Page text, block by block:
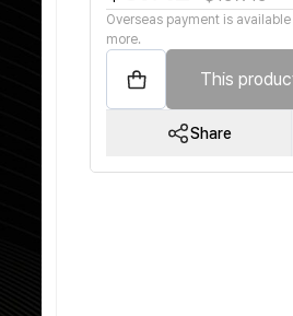
Overseas payment is
more.
This
Share